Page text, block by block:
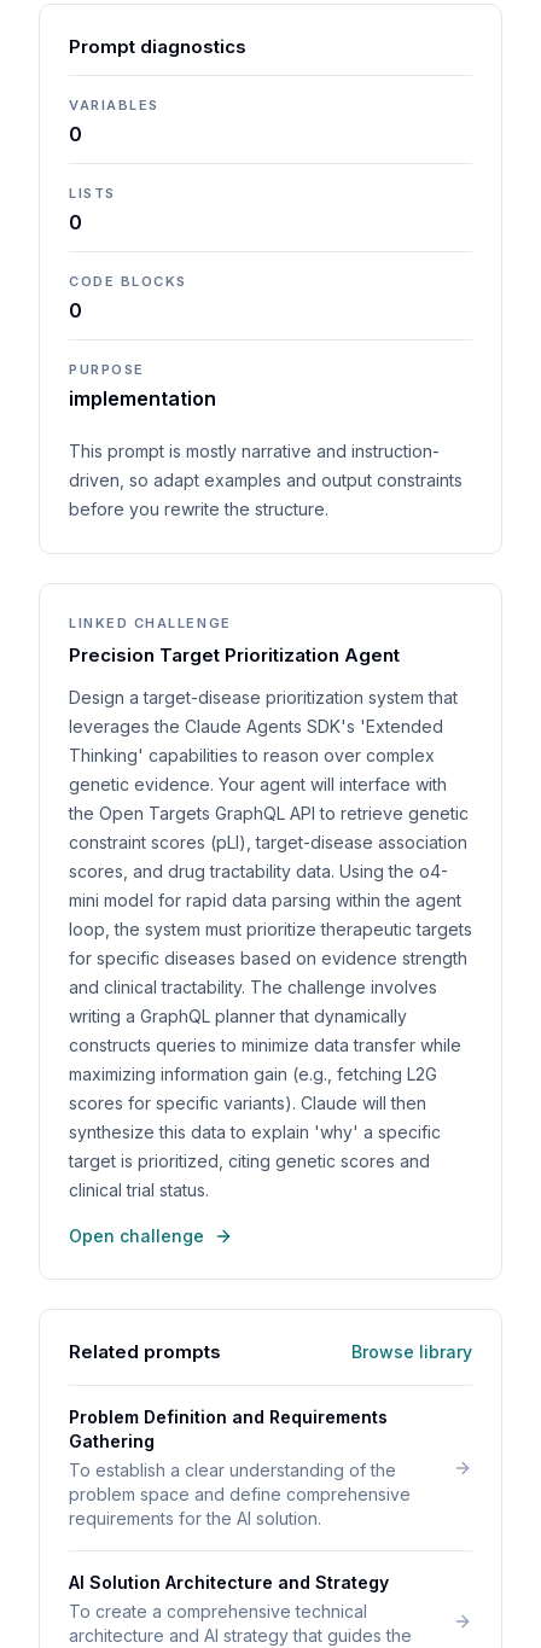
Prompt diagnostics
VARIABLES
0
LISTS
0
CODE BLOCKS
0
PURPOSE
implementation
This prompt is mostly narrative and instruction-
driven, so adapt examples and output constraints
before you rewrite the structure.
LINKED CHALLENGE
Precision Target Prioritization Agent
Design a target-disease prioritization system that
leverages the Claude Agents SDK's 'Extended
Thinking' capabilities to reason over complex
genetic evidence. Your agent will interface with
the Open Targets GraphQL API to retrieve genetic
constraint scores (pLI), target-disease association
scores, and drug tractability data. Using the o4-
mini model for rapid data parsing within the agent
loop, the system must prioritize therapeutic targets
for specific diseases based on evidence strength
and clinical tractability. The challenge involves
writing a GraphQL planner that dynamically
constructs queries to minimize data transfer while
maximizing information gain (e.g., fetching L2G
scores for specific variants). Claude will then
synthesize this data to explain 'why' a specific
target is prioritized, citing genetic scores and
clinical trial status.
Open challenge
Related prompts Browse library
Problem Definition and Requirements
Gathering
To establish a clear understanding of the
problem space and define comprehensive
requirements for the AI solution.
AI Solution Architecture and Strategy
To create a comprehensive technical
architecture and AI strategy that guides the